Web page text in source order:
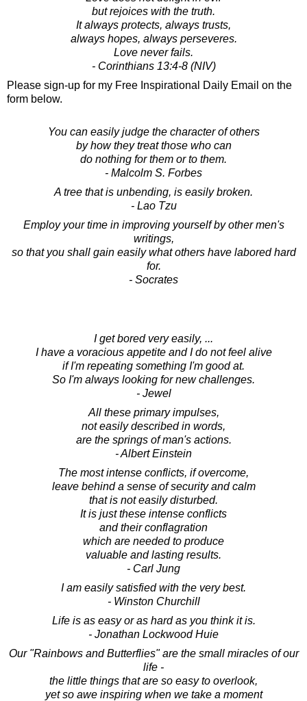
but rejoices with the truth.
It always protects, always trusts,
always hopes, always perseveres.
Love never fails.
- Corinthians 13:4-8 (NIV)
Please sign-up for my Free Inspirational Daily Email on the
form below.
You can easily judge the character of others
by how they treat those who can
do nothing for them or to them.
- Malcolm S. Forbes
A tree that is unbending, is easily broken.
- Lao Tzu
Employ your time in improving yourself by other men's
writings,
so that you shall gain easily what others have labored hard
for.
- Socrates
I get bored very easily, ...
I have a voracious appetite and I do not feel alive
if I'm repeating something I'm good at.
So I'm always looking for new challenges.
- Jewel
All these primary impulses,
not easily described in words,
are the springs of man's actions.
- Albert Einstein
The most intense conflicts, if overcome,
leave behind a sense of security and calm
that is not easily disturbed.
It is just these intense conflicts
and their conflagration
which are needed to produce
valuable and lasting results.
- Carl Jung
I am easily satisfied with the very best.
- Winston Churchill
Life is as easy or as hard as you think it is.
- Jonathan Lockwood Huie
Our "Rainbows and Butterflies" are the small miracles of our
life -
the little things that are so easy to overlook,
yet so awe inspiring when we take a moment